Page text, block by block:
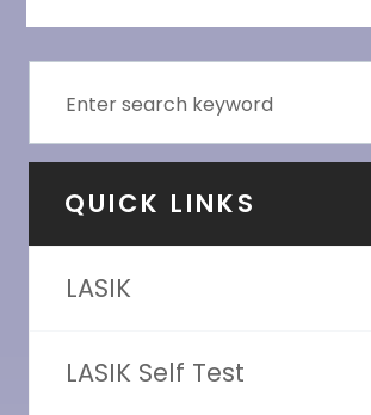
QUICK LINKS
LASIK
LASIK Self Test